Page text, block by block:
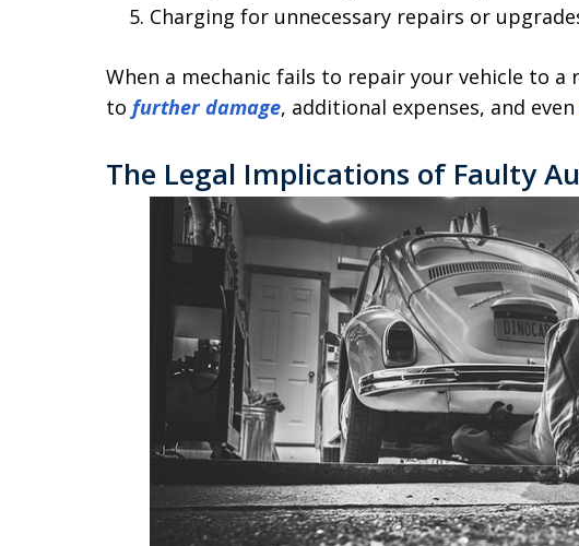
Charging for unnecessary repairs or
When a mechanic fails to repair your vehicle to a
to further damage, additional expenses, and even
The Legal Implications of Faulty